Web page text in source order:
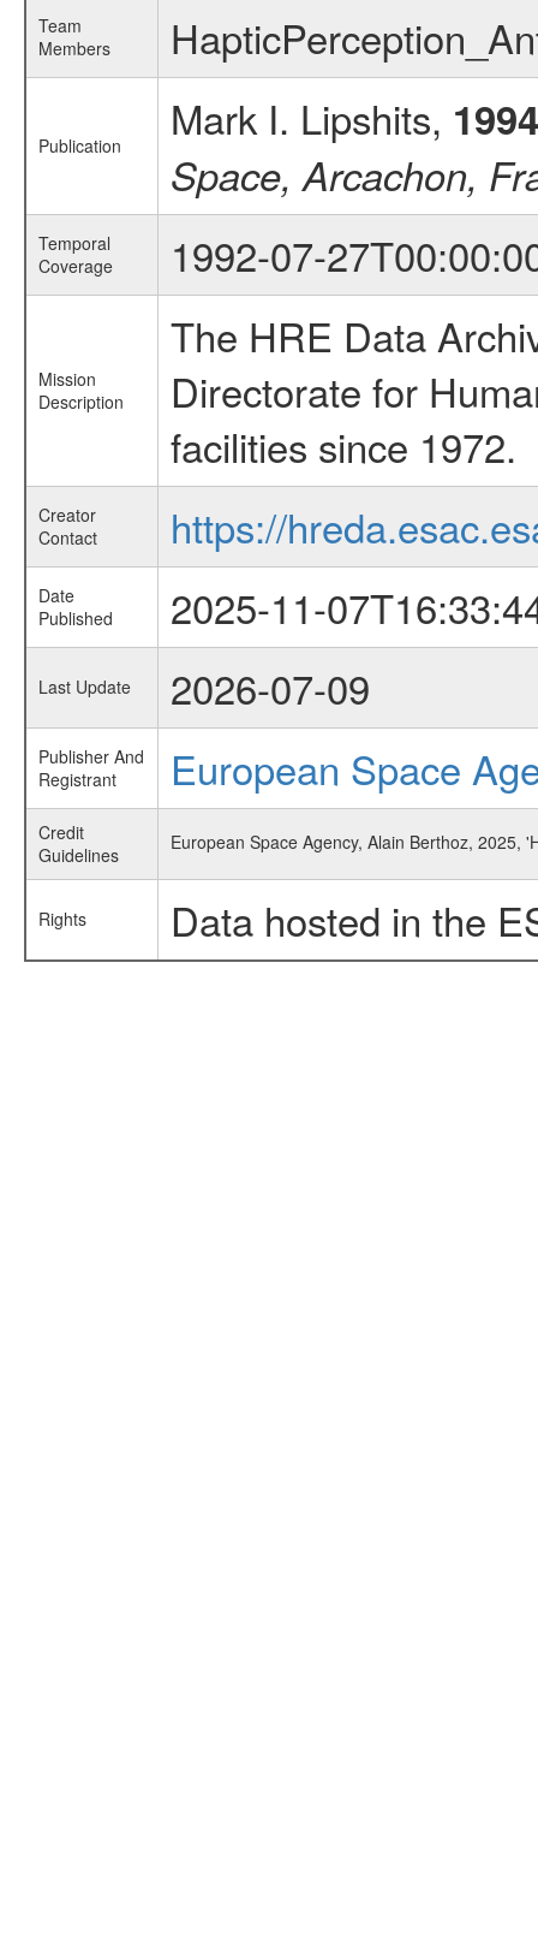
Team
Members
Publication Mark I. Lipshits, 1994
Space, Arcachon,
Temporal
Coverage
1992-07-
Mission
Description
The HRE Data
Directorate for
facilities since 1972.
Creator
Contact
https://
Date
Published
2025-11-
Last Update 2026-07-09
Publisher And
Registrant
European Space
Credit
Guidelines
European Space Agency, Alain Berthoz, 2025,
Rights Data hosted in the